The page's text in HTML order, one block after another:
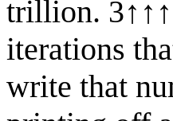
trillion.
iterations
write that